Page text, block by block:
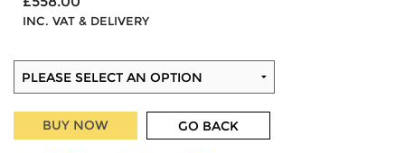
INC. VAT & DELIVERY
BUY NOW GO BACK